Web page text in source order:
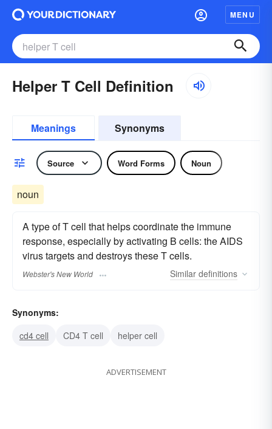
MENU
Helper T Cell Definition
Meanings Synonyms
Source Word Forms Noun
noun
A type of T cell that helps coordinate the immune
response, especially by activating B cells: the AIDS
virus targets and destroys these T cells.
Webster's New World Similar definitions
Synonyms:
cd4 cell
CD4 T cell helper cell
ADVERTISEMENT